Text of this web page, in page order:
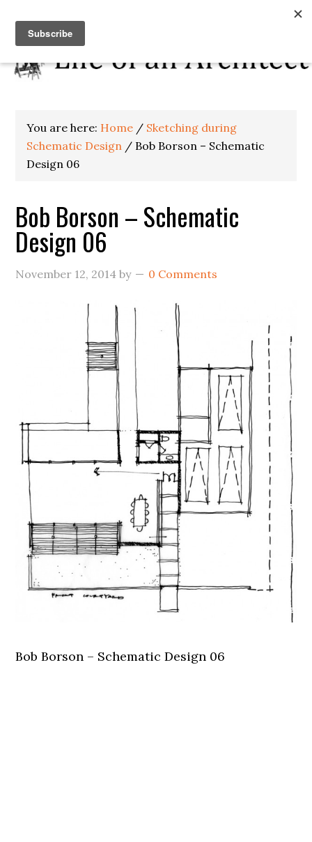
You are here: Home / Sketching during
Schematic Design / Bob Borson – Schematic
Design 06
Bob Borson – Schematic
Design 06
November 12, 2014 by 0 Comments
Bob Borson – Schematic Design 06